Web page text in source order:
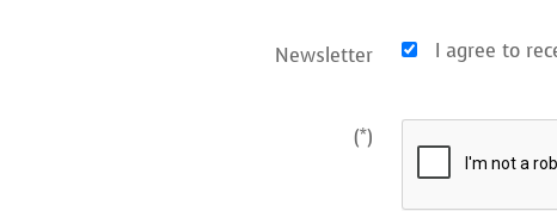
Newsletter I agree to
(*)